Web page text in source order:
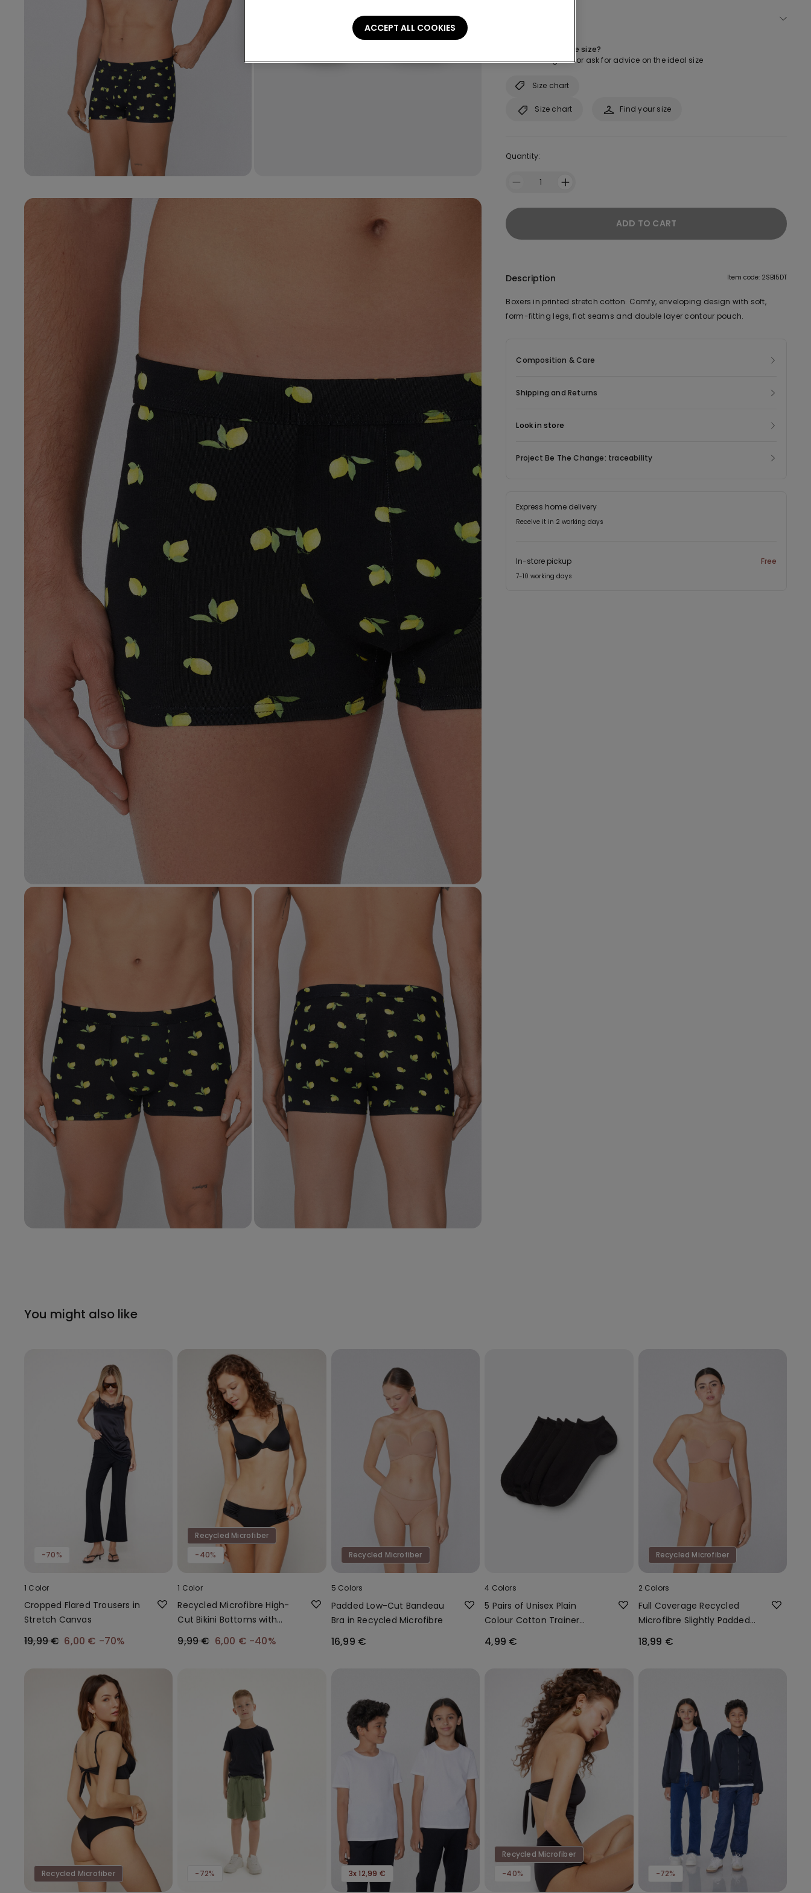
Not sure about the size?
Consult our guide or ask for advice on the ideal size
Size chart
Find your size
Size chart
Quantity:
1
ADD TO CART
Description Item code: 2SB15DT
Boxers in printed stretch cotton. Comfy, enveloping design with soft,
form-fitting legs, flat seams and double layer contour pouch.
Composition & Care
Shipping and Returns
Look in store
Project Be The Change: traceability
Express home delivery
Receive it in 2 working days
In-store pickup Free
7-10 working days
You might also like
-70%
1 Color
Cropped Flared Trousers in
Stretch Canvas
19,99 € 6,00 € -70%
Recycled Microfiber
-40%
1 Color
Recycled Microfibre High-
Cut Bikini Bottoms with
9,99 € 6,00 € -40%
Recycled Microfiber
5 Colors
Padded Low-Cut Bandeau
Bra in Recycled Microfibre
16,99 €
4 Colors
5 Pairs of Unisex Plain
Colour Cotton Trainer
4,99 €
Recycled Microfiber
2 Colors
Full Coverage Recycled
Microfibre Slightly Padded
18,99 €
Recycled Microfiber -72% 3x 12,99 €
Recycled Microfiber
-40%
-72%
ACCEPT ALL COOKIES